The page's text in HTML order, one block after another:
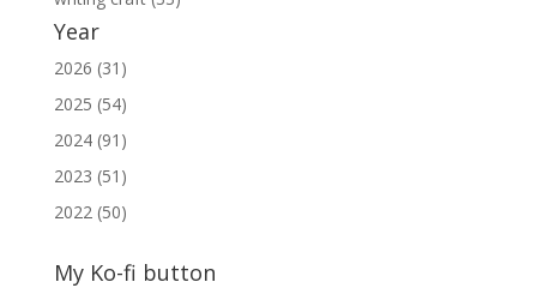
Year
2026 (31)
2025 (54)
2024 (91)
2023 (51)
2022 (50)
My Ko-fi button